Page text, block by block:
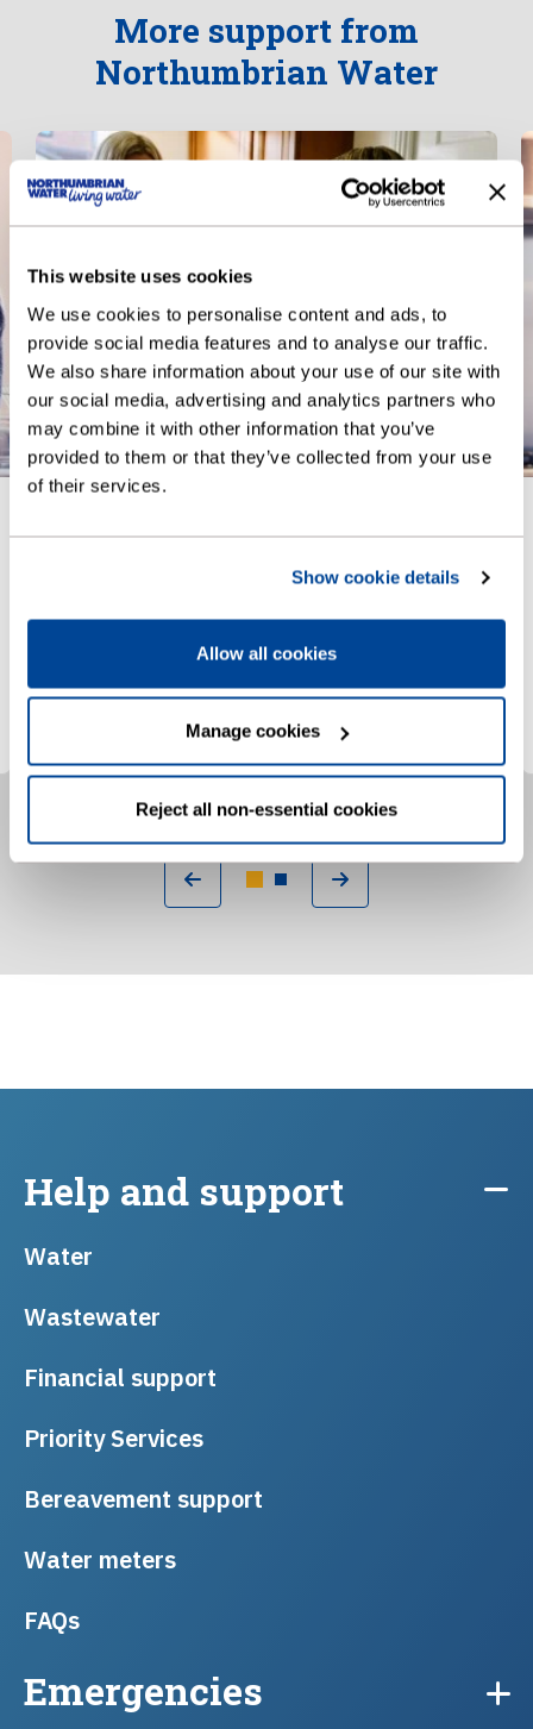
This website uses cookies
We use cookies to personalise content and ads, to
provide social media features and to analyse our traffic.
We also share information about your use of our site with
our social media, advertising and analytics partners who
may combine it with other information that you’ve
provided to them or that they’ve collected from your use
of their services.
Show cookie details
Allow all cookies
Manage cookies
Reject all non-essential cookies
More support from
Northumbrian Water
Priority Services
If you need extra support due to age,
Sign up to Priority Services
Help and support
Water
Wastewater
Financial support
Priority Services
Bereavement support
Water meters
FAQs
Emergencies